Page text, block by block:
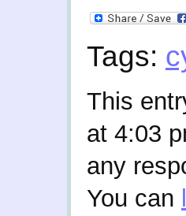
Tags:
This
at 4:03
any
You can